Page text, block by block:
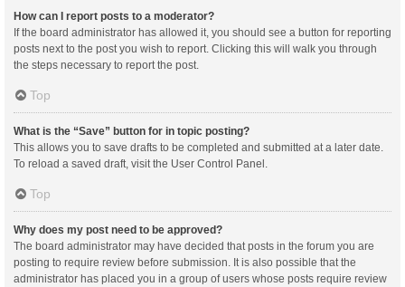
How can I report posts to a moderator?
If the board administrator has allowed it, you should see a button for reporting
posts next to the post you wish to report. Clicking this will walk you through
the steps necessary to report the post.
Top
What is the “Save” button for in topic posting?
This allows you to save drafts to be completed and submitted at a later date.
To reload a saved draft, visit the User Control Panel.
Top
Why does my post need to be approved?
The board administrator may have decided that posts in the forum you are
posting to require review before submission. It is also possible that the
administrator has placed you in a group of users whose posts require review